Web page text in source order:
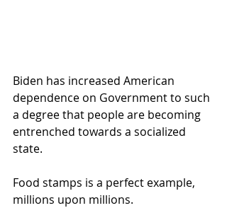
Biden has increased American
dependence on Government to such
a degree that people are becoming
entrenched towards a socialized
state.
Food stamps is a perfect example,
millions upon millions.